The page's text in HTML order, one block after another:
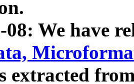
08: We have
extracted